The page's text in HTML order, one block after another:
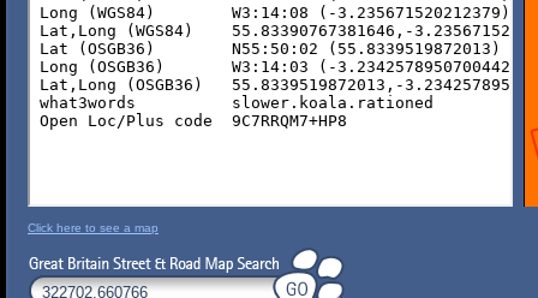
Click here to see a map